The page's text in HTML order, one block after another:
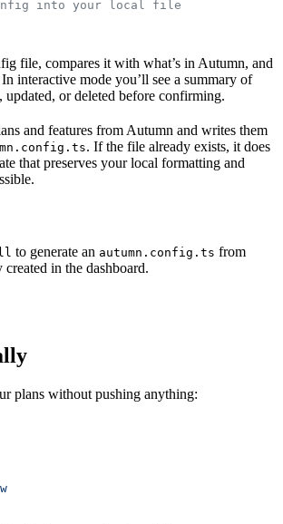
into your local file
file, compares it with what’s in Autumn, and
interactive mode you’ll see a summary of
or deleted before confirming.
and features from Autumn and writes them
. If the file already exists, it does
that preserves your local formatting and
to generate an autumn.config.ts from
created in the dashboard.
plans without pushing anything: